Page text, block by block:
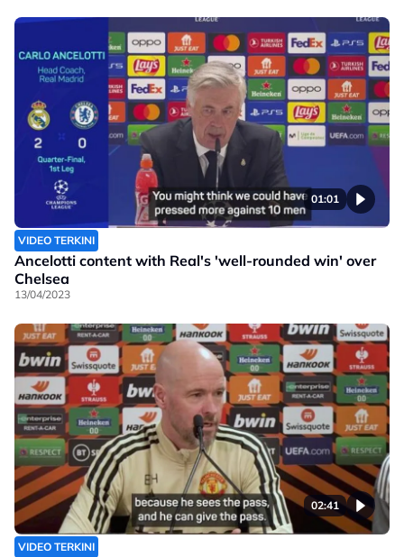
01:01
VIDEO TERKINI
Ancelotti content with Real's 'well-rounded win' over
Chelsea
13/04/2023
02:41
VIDEO TERKINI